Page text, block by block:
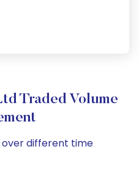
Traded Volume
over different time